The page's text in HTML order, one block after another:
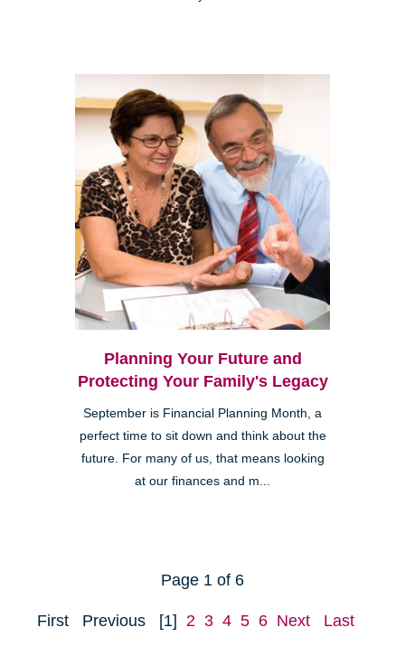
Planning Your Future and
Protecting Your Family's Legacy
September is Financial Planning Month, a
perfect time to sit down and think about the
future. For many of us, that means looking
at our finances and m...
Page 1 of 6
First Previous [1] 2 3 4 5 6 Next Last